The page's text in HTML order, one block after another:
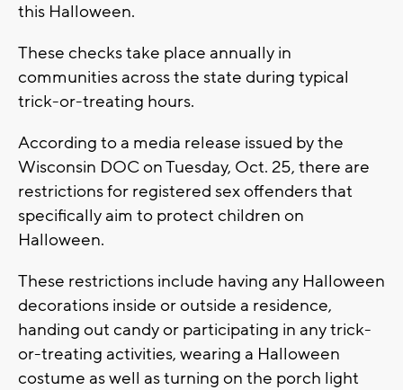
this Halloween.
These checks take place annually in
communities across the state during typical
trick-or-treating hours.
According to a media release issued by the
Wisconsin DOC on Tuesday, Oct. 25, there are
restrictions for registered sex offenders that
specifically aim to protect children on
Halloween.
These restrictions include having any Halloween
decorations inside or outside a residence,
handing out candy or participating in any trick-
or-treating activities, wearing a Halloween
costume as well as turning on the porch light